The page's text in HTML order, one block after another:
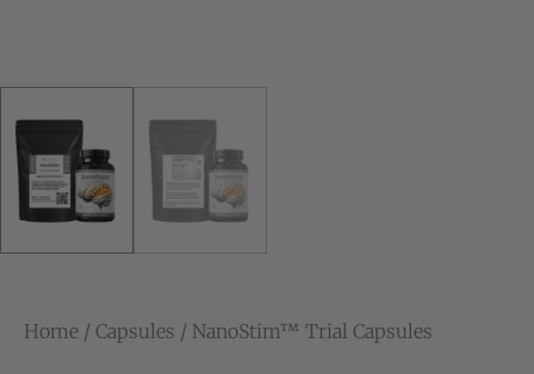
Home / Capsules / NanoStim™ Trial Capsules